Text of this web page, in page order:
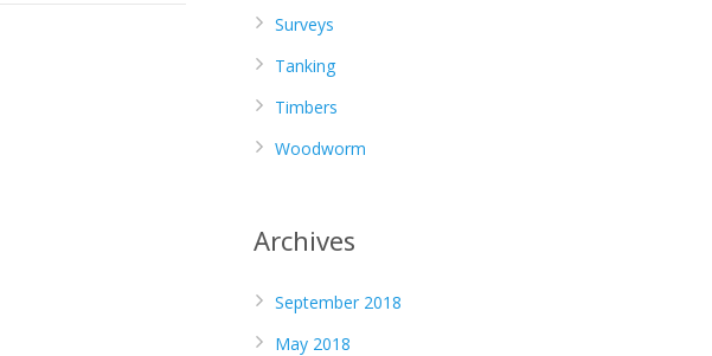
Surveys
Tanking
Timbers
Woodworm
Archives
September 2018
May 2018